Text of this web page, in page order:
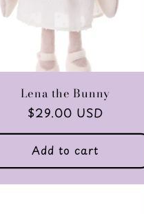
Lena the Bunny
Regular
price
$29.00 USD
Add to cart